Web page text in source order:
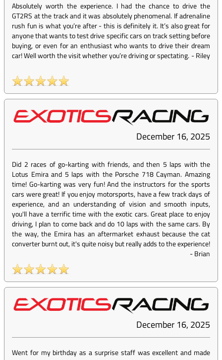
Absolutely worth the experience. I had the chance to drive the
GT2RS at the track and it was absolutely phenomenal. If adrenaline
rush fun is what you’re after - this is definitely it. It’s also great for
anyone that wants to test drive specific cars on track setting before
buying, or even for an enthusiast who wants to drive their dream
car! Well worth the visit whether you’re driving or spectating. -Riley
December 16, 2025
Did 2 races of go-karting with friends, and then 5 laps with the
Lotus Emira and 5 laps with the Porsche 718 Cayman. Amazing
time! Go-karting was very fun! And the instructors for the sports
cars were great! If you enjoy motorsports, have a few track days of
experience, and an understanding of vision and smooth inputs,
you'll have a terrific time with the exotic cars. Great place to enjoy
driving, I plan to come back and do 10 laps with the same cars. By
the way, the Emira has an aftermarket exhaust because the cat
converter burnt out, it's quite noisy but really adds to the experience!
-Brian
December 16, 2025
Went for my birthday as a surprise staff was excellent and made